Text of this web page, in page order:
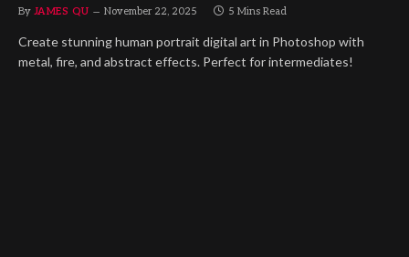
By JAMES QU November 22, 2025 5 Mins Read
Create stunning human portrait digital art in Photoshop with
metal, fire, and abstract effects. Perfect for intermediates!